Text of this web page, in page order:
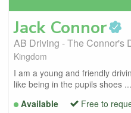
Jack Connor
AB Driving - The Connor's
Kingdom
I am a young and friendly
like being in the pupils shoes ...
Available
Free to